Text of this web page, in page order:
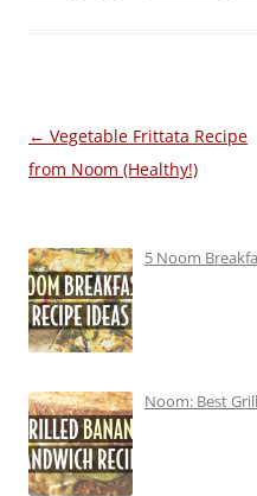
Post
navigation
← Vegetable Frittata Recipe
from Noom (Healthy!)
5 Noom
Noom: Best